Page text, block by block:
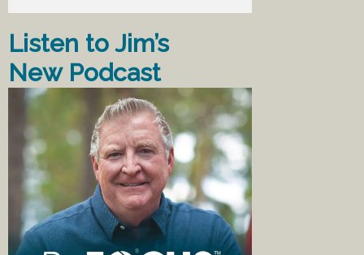
Listen to Jim’s
New Podcast